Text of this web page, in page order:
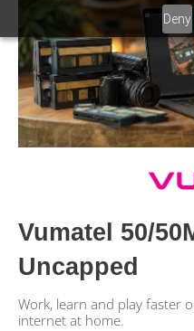
Deny
Vumatel 50/
Uncapped
Work, learn and play faster
internet at home.